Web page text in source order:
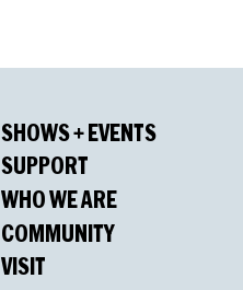
SHOWS + EVENTS
SUPPORT
WHO WE ARE
COMMUNITY
VISIT